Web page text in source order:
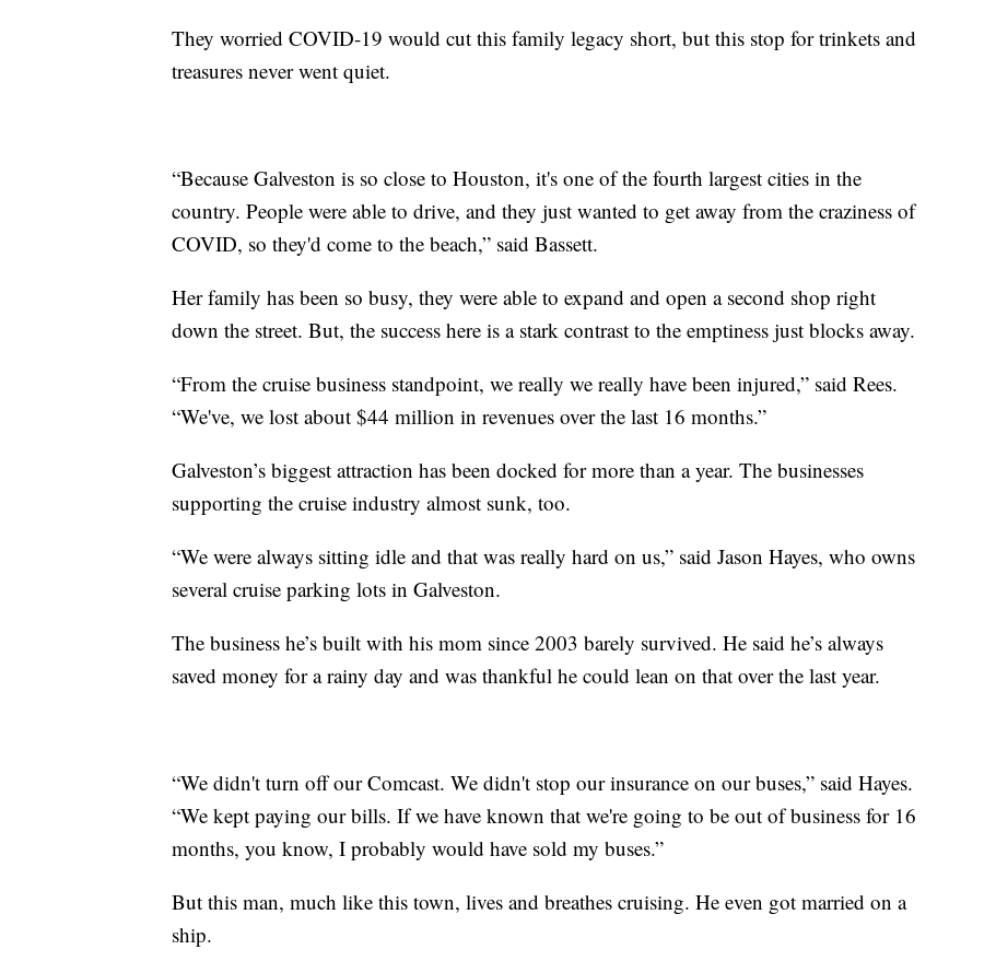
They worried COVID-19 would cut this family legacy short, but this stop for trinkets and
treasures never went quiet.
“Because Galveston is so close to Houston, it's one of the fourth largest cities in the
country. People were able to drive, and they just wanted to get away from the craziness of
COVID, so they'd come to the beach,” said Bassett.
Her family has been so busy, they were able to expand and open a second shop right
down the street. But, the success here is a stark contrast to the emptiness just blocks away.
“From the cruise business standpoint, we really we really have been injured,” said Rees.
“We've, we lost about $44 million in revenues over the last 16 months.”
Galveston’s biggest attraction has been docked for more than a year. The businesses
supporting the cruise industry almost sunk, too.
“We were always sitting idle and that was really hard on us,” said Jason Hayes, who owns
several cruise parking lots in Galveston.
The business he’s built with his mom since 2003 barely survived. He said he’s always
saved money for a rainy day and was thankful he could lean on that over the last year.
“We didn't turn off our Comcast. We didn't stop our insurance on our buses,” said Hayes.
“We kept paying our bills. If we have known that we're going to be out of business for 16
months, you know, I probably would have sold my buses.”
But this man, much like this town, lives and breathes cruising. He even got married on a
ship.